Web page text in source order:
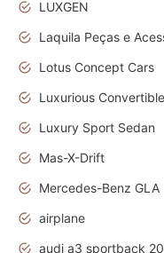
LUXGEN
Lotus Concept Cars
Luxury Sport Sedan
Mas-X-Drift
Mercedes-Benz GLA
airplane